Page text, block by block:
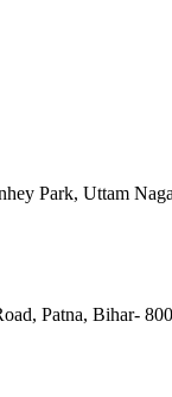
Park, Uttam
Patna, Bihar-